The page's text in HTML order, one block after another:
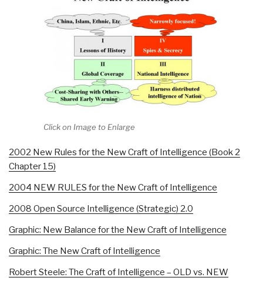
Click on Image to Enlarge
2002 New Rules for the New Craft of Intelligence (Book 2
Chapter 15)
2004 NEW RULES for the New Craft of Intelligence
2008 Open Source Intelligence (Strategic) 2.0
Graphic: New Balance for the New Craft of Intelligence
Graphic: The New Craft of Intelligence
Robert Steele: The Craft of Intelligence – OLD vs. NEW